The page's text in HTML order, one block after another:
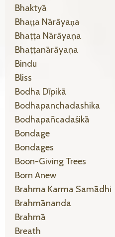
Bhaktyā
Bhaṭṭa Nārāyaṇa
Bhaṭṭa Nārāyaṇa
Bhaṭṭanārāyaṇa
Bindu
Bliss
Bodha Dīpikā
Bodhapanchadashika
Bodhapañcadaśikā
Bondage
Bondages
Boon-Giving Trees
Born Anew
Brahma Karma Samādhi
Brahmānanda
Brahmā
Breath